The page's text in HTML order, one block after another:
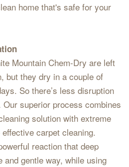
home that's safe for your
Mountain Chem-Dry are left
but they dry in a couple of
So there’s less disruption
superior process combines
solution with extreme
carpet cleaning.
reaction that deep
gentle way, while using